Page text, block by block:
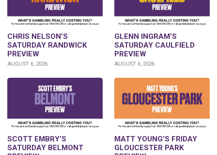
CHRIS NELSON’S
SATURDAY RANDWICK
PREVIEW
AUGUST 6, 2026
GLENN INGRAM’S
SATURDAY CAULFIELD
PREVIEW
AUGUST 6, 2026
SCOTT EMBRY’S
SATURDAY BELMONT
MATT YOUNG’S FRIDAY
GLOUCESTER PARK